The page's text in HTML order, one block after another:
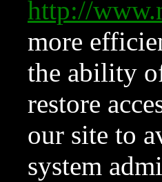
http://
more
the ability
restore
our site to
system